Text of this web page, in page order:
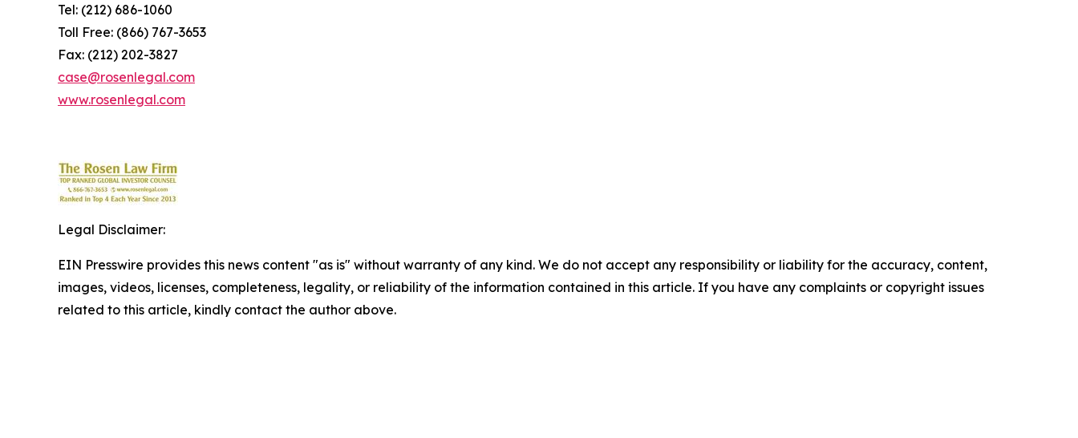
Tel: (212) 686-1060
Toll Free: (866) 767-3653
Fax: (212) 202-3827
case@rosenlegal.com
www.rosenlegal.com
Legal Disclaimer:
EIN Presswire provides this news content "as is" without warranty of any kind. We do not accept any responsibility or liability for the accuracy, content,
images, videos, licenses, completeness, legality, or reliability of the information contained in this article. If you have any complaints or copyright issues
related to this article, kindly contact the author above.